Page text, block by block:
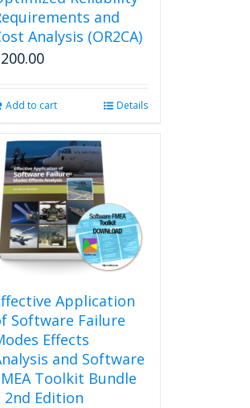
and
Analysis (OR2CA)
200.00
Add to cart Details
Application
Software Failure
Effects
and Software
Toolkit Bundle
2nd Edition